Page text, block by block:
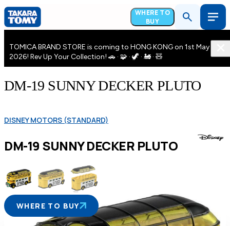
WHERE TO
BUY
TOMICA BRAND STORE is coming to HONG KONG on 1st May
2026! Rev Up Your Collection! 🚗 · 🧩 · 🦖 · 🚂 · 🧸
DM-19 SUNNY DECKER PLUTO
DISNEY MOTORS (STANDARD)
DM-19 SUNNY DECKER PLUTO
WHERE TO BUY